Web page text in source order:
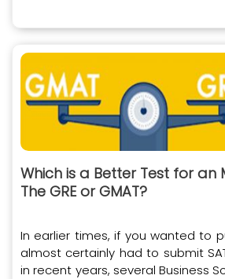
Which is a Better Test for an
The GRE or GMAT?
In earlier times, if you wanted to
almost certainly had to submit
in recent years, several Business